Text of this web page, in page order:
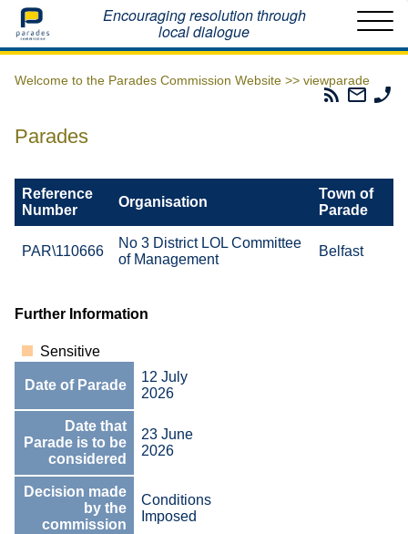
Home Encouraging resolution through
local dialogue
Welcome to the Parades Commission Website >> viewparade
Parades
Email
The
Parades
Reference
Number
Organisation
Town of
Parade
PAR\110666
No 3 District LOL Committee
of Management
Belfast
Further Information
Sensitive
Date of Parade
12 July
2026
Date that
Parade is to be
considered
23 June
2026
Decision made
by the
commission
Conditions
Imposed